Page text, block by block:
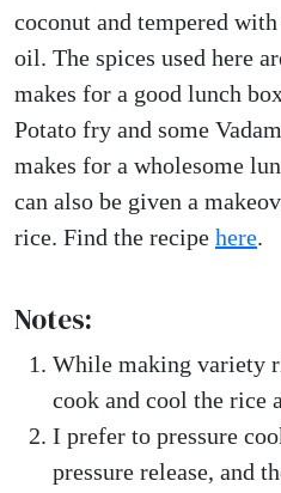
coconut and tempered
oil. The spices used here
makes for a good lunch
Potato fry and some
makes for a wholesome
can also be given a
rice. Find the recipe here.
Notes:
While making variety
cook and cool the rice
I prefer to pressure
pressure release, and